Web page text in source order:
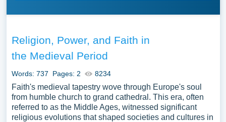
Religion, Power, and Faith in
the Medieval Period
Words: 737 Pages: 2 8234
Faith's medieval tapestry wove through Europe's soul
from humble church to grand cathedral. This era, often
referred to as the Middle Ages, witnessed significant
religious evolutions that shaped societies and cultures in